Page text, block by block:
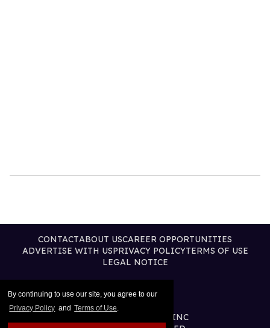
By continuing to use our site, you agree to our
Privacy Policy and Terms of Use.
CONTACTABOUT USCAREER OPPORTUNITIES
ADVERTISE WITH USPRIVACY POLICYTERMS OF USE
LEGAL NOTICE
@2026 PUBLISHING INC